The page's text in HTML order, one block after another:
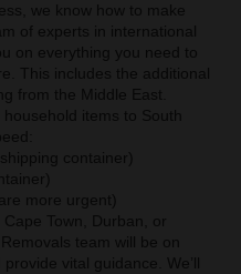
we know how to make
of experts in international
on everything you need to
This includes the additional
from the Middle East.
items to South
container)
more urgent)
Town, Durban, or
team will be on
vital guidance. We’ll